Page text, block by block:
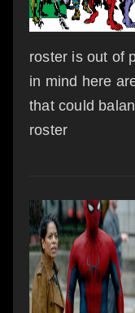
roster is out of
in mind here
that could
roster